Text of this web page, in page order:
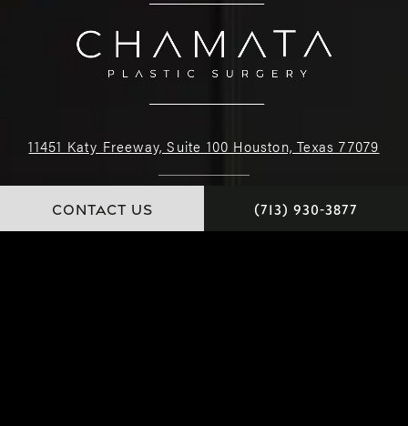
CONTACT US (713) 930-3877
11451 Katy Freeway, Suite 100 Houston, Texas 77079
(713) 930-3877